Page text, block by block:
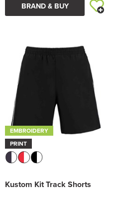
BRAND & BUY
EMBROIDERY
PRINT
Kustom Kit Track Shorts